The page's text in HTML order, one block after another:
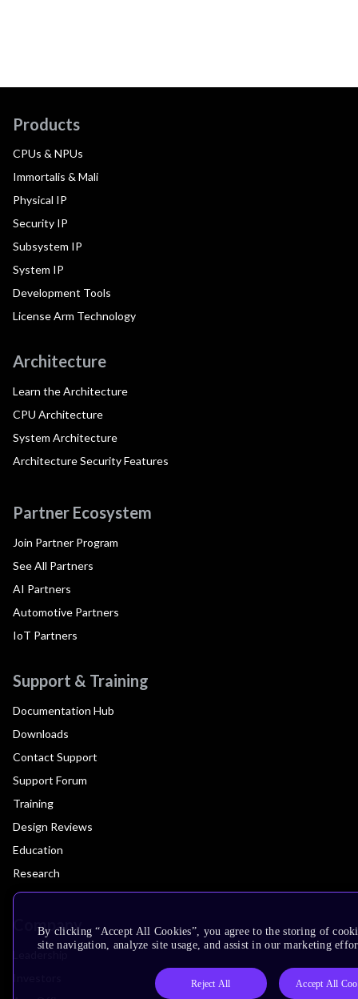
Products
CPUs & NPUs
Immortalis & Mali
Physical IP
Security IP
Subsystem IP
System IP
Development Tools
License Arm Technology
Architecture
Learn the Architecture
CPU Architecture
System Architecture
Architecture Security Features
Partner Ecosystem
Join Partner Program
See All Partners
AI Partners
Automotive Partners
IoT Partners
Support & Training
Documentation Hub
Downloads
Contact Support
Support Forum
Training
Design Reviews
Education
Research
Company
By clicking “Accept All Cookies”, you agree to the storing of
site navigation, analyze site usage, and assist in our marketing
Reject All Accept All